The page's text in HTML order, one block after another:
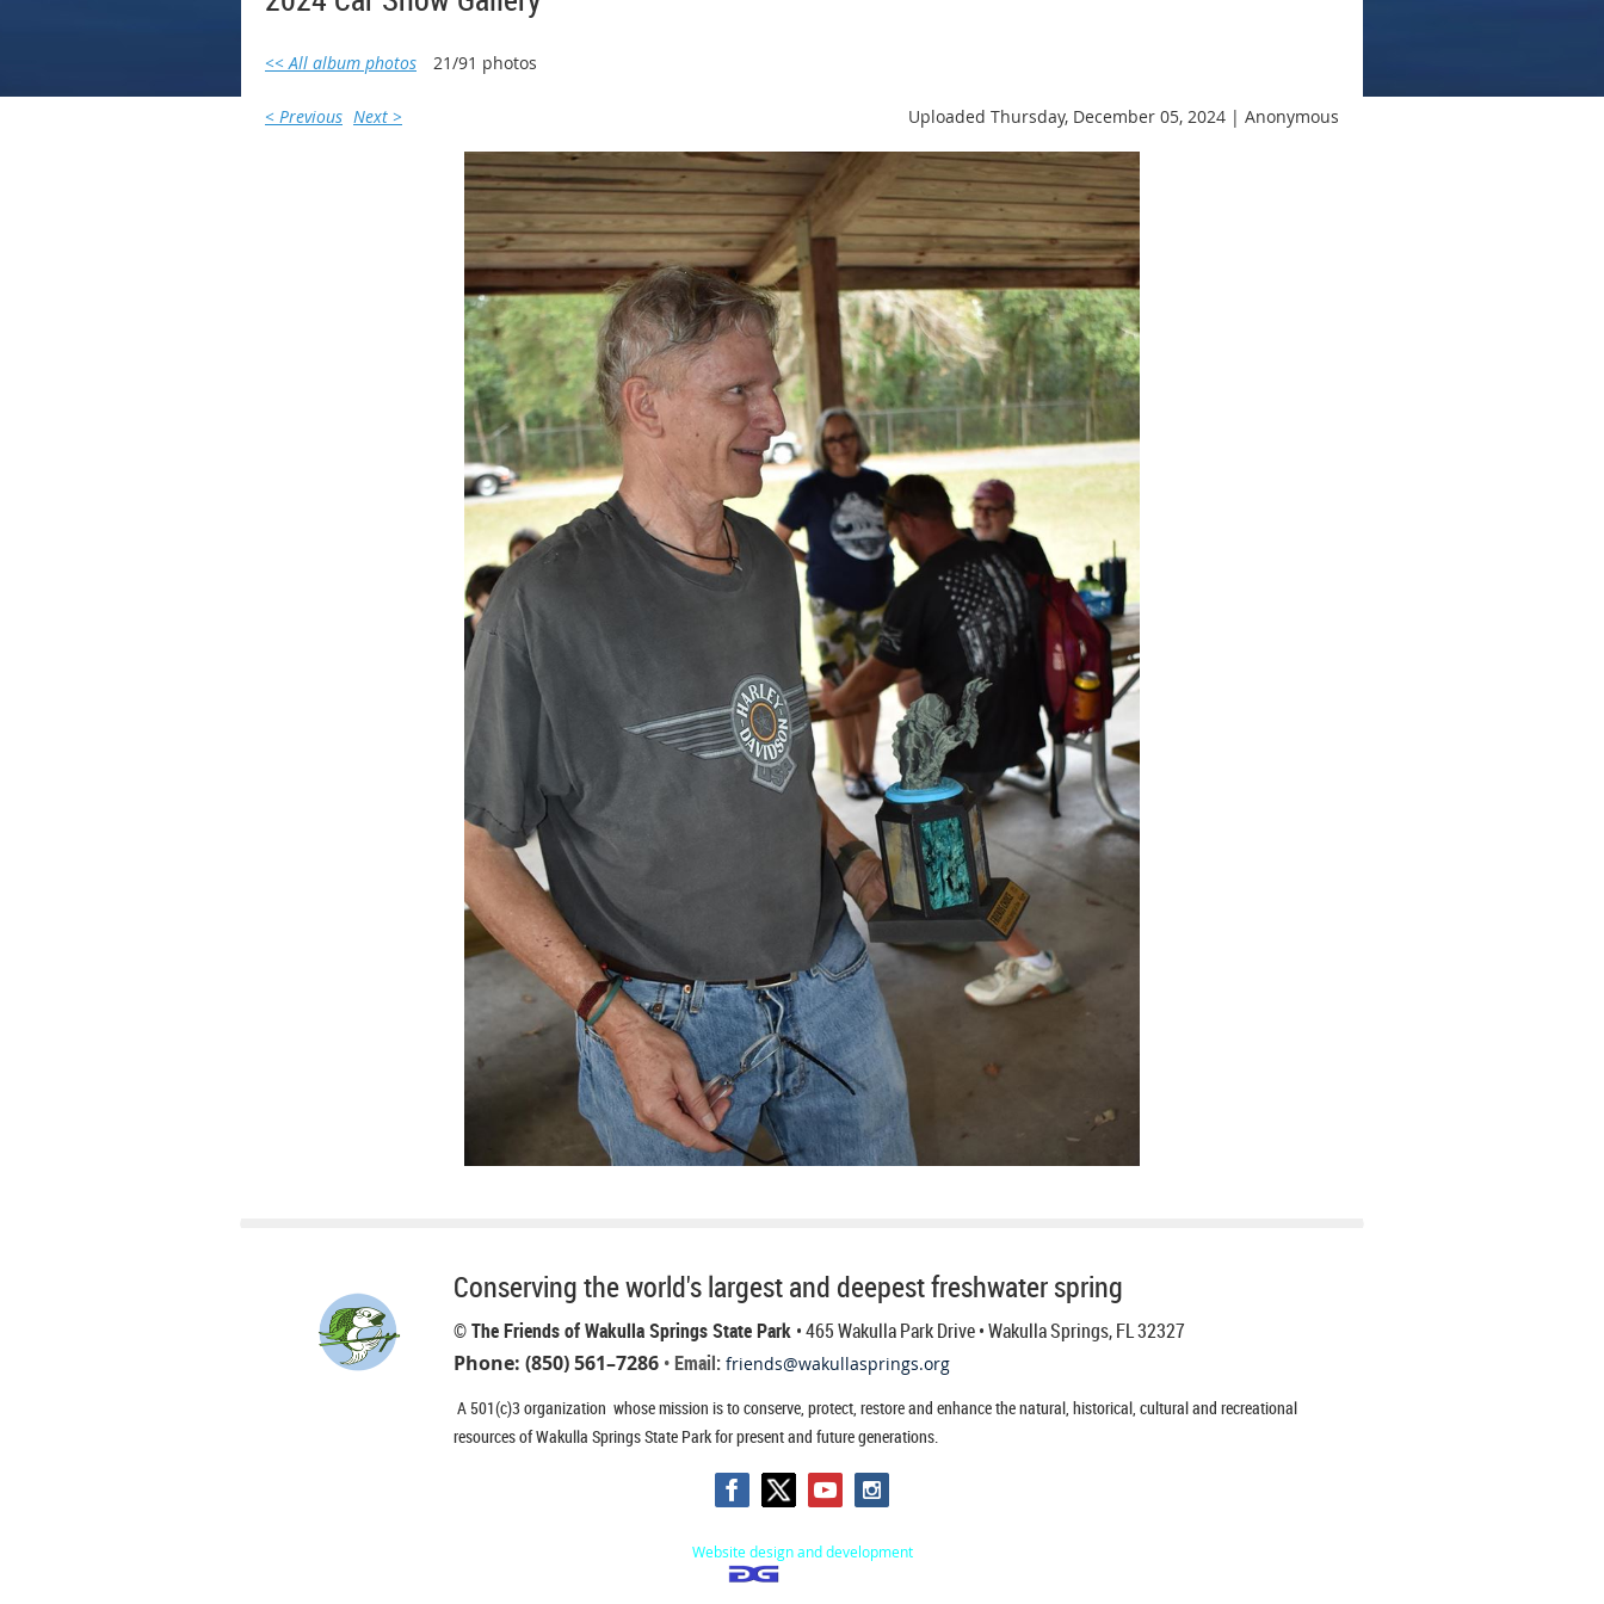
<< All album photos 21/91 photos
< Previous Next > Uploaded Thursday, December 05, 2024 | Anonymous
Conserving the world's largest and deepest freshwater spring
© The Friends of Wakulla Springs State Park • 465 Wakulla Park Drive • Wakulla Springs, FL 32327
Phone: (850) 561–7286 • Email: friends@wakullasprings.org
A 501(c)3 organization whose mission is to conserve, protect, restore and enhance the natural, historical, cultural and recreational
resources of Wakulla Springs State Park for present and future generations.
Website design and development